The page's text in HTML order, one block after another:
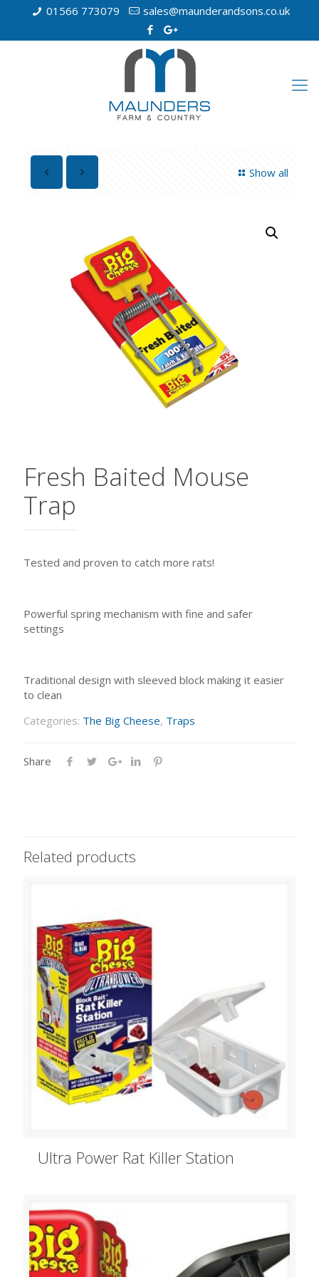
01566 773079 sales@maunderandsons.co.uk
Show all
Fresh Baited Mouse
Trap
Tested and proven to catch more rats!
Powerful spring mechanism with fine and safer
settings
Traditional design with sleeved block making it easier
to clean
Categories: The Big Cheese, Traps
Share
Related products
Ultra Power Rat Killer Station